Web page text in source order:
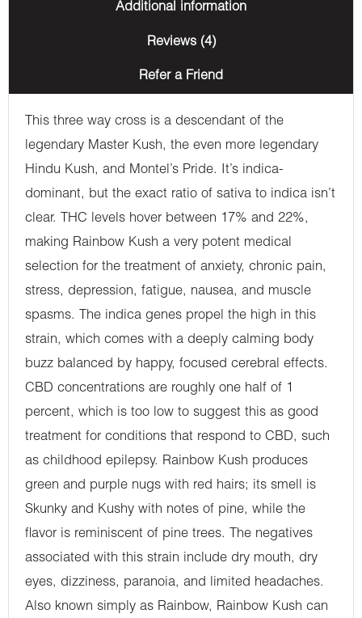
Additional information
Reviews (4)
Refer a Friend
This three way cross is a descendant of the
legendary Master Kush, the even more legendary
Hindu Kush, and Montel’s Pride. It’s indica-
dominant, but the exact ratio of sativa to indica isn’t
clear. THC levels hover between 17% and 22%,
making Rainbow Kush a very potent medical
selection for the treatment of anxiety, chronic pain,
stress, depression, fatigue, nausea, and muscle
spasms. The indica genes propel the high in this
strain, which comes with a deeply calming body
buzz balanced by happy, focused cerebral effects.
CBD concentrations are roughly one half of 1
percent, which is too low to suggest this as good
treatment for conditions that respond to CBD, such
as childhood epilepsy. Rainbow Kush produces
green and purple nugs with red hairs; its smell is
Skunky and Kushy with notes of pine, while the
flavor is reminiscent of pine trees. The negatives
associated with this strain include dry mouth, dry
eyes, dizziness, paranoia, and limited headaches.
Also known simply as Rainbow, Rainbow Kush can